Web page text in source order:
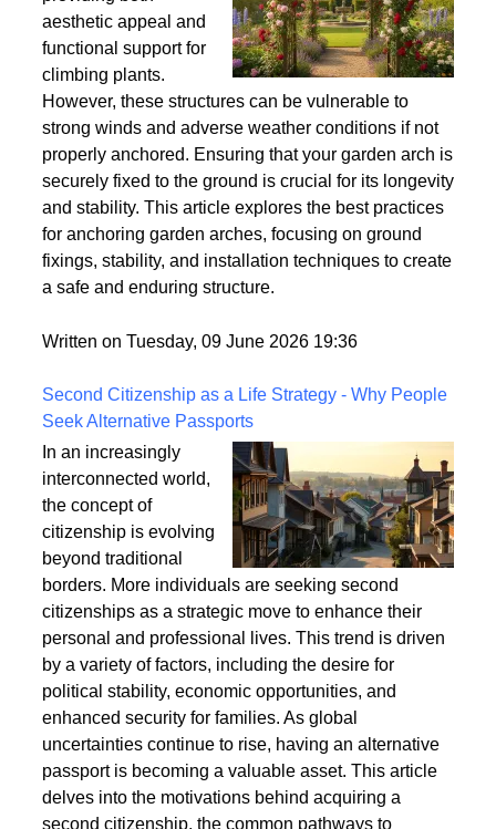
beautiful addition to
any outdoor space,
providing both
aesthetic appeal and
functional support for
climbing plants.
However, these structures can be vulnerable to
strong winds and adverse weather conditions if not
properly anchored. Ensuring that your garden arch is
securely fixed to the ground is crucial for its longevity
and stability. This article explores the best practices
fixings, stability, and installation techniques to create
Written on Tuesday, 09 June 2026 19:36
Second Citizenship as a Life Strategy - Why People
Seek Alternative Passports
In an increasingly
interconnected world,
the concept of
citizenship is evolving
beyond traditional
borders. More individuals are seeking second
citizenships as a strategic move to enhance their
personal and professional lives. This trend is driven
by a variety of factors, including the desire for
political stability, economic opportunities, and
enhanced security for families. As global
uncertainties continue to rise, having an alternative